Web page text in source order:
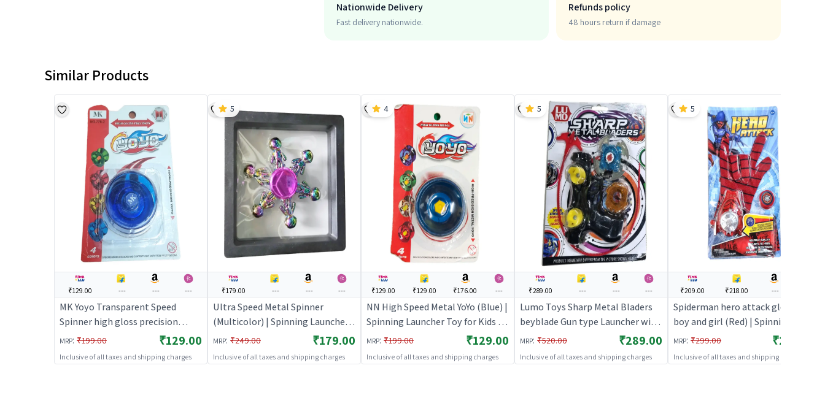
Nationwide Delivery
Fast delivery nationwide.
Refunds policy
48 hours return if damage
Similar Products
₹129.00 --- --- ---
MK Yoyo Transparent Speed
Spinner high gloss precision
(Blue) | Spinning Launcher Toy for
Kids | Battle Top Spinning
Combat Toy | Spinning Toys
MRP: ₹199.00 ₹129.00
Inclusive of all taxes and shipping charges
₹179.00 --- --- ---
Ultra Speed Metal Spinner
(Multicolor) | Spinning Launcher
Toy for Kids | Battle Top Spinning
Combat Toy | Spinning Toys
MRP: ₹249.00 ₹179.00
Inclusive of all taxes and shipping charges
5
₹129.00 ₹129.00 ₹176.00 ---
NN High Speed Metal YoYo (Blue) |
Spinning Launcher Toy for Kids |
Battle Top Spinning Combat Toy
| Spinning Toys
MRP: ₹199.00 ₹129.00
Inclusive of all taxes and shipping charges
4
₹289.00 --- --- ---
Lumo Toys Sharp Metal Bladers
beyblade Gun type Launcher with
Launching rope | Spinning
Launcher Toy for Kids | Battle
Top Spinning Combat Toy |
MRP: ₹520.00 ₹289.00
Inclusive of all taxes and shipping charges
5
₹209.00 ₹218.00 ---
Spiderman hero attack glove for
boy and girl (Red) | Spinning
Launcher Toy for Kids | Battle
Top Spinning Combat Toy |
Spinning Toys
MRP: ₹299.00 ₹209.00
Inclusive of all taxes and shipping charges
5